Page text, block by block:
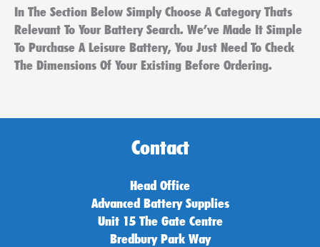
In The Section Below Simply Choose A Category Thats
Relevant To Your Battery Search. We’ve Made It Simple
To Purchase A Leisure Battery, You Just Need To Check
The Dimensions Of Your Existing Before Ordering.
Contact
Head Office
Advanced Battery Supplies
Unit 15 The Gate Centre
Bredbury Park Way